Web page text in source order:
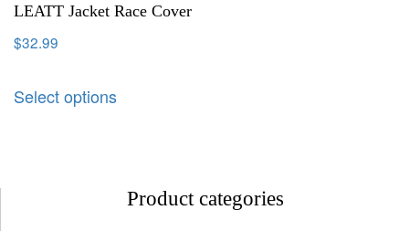
LEATT Jacket Race Cover
$32.99
Select options
Product categories